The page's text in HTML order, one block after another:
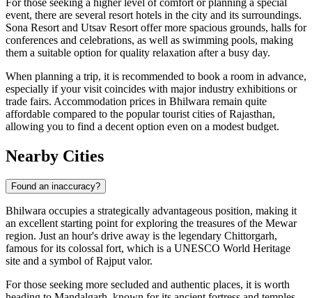
event, there are several resort hotels in the city and its surroundings.
Sona Resort and Utsav Resort offer more spacious grounds, halls for
conferences and celebrations, as well as swimming pools, making
them a suitable option for quality relaxation after a busy day.
When planning a trip, it is recommended to book a room in advance,
especially if your visit coincides with major industry exhibitions or
trade fairs. Accommodation prices in Bhilwara remain quite
affordable compared to the popular tourist cities of Rajasthan,
allowing you to find a decent option even on a modest budget.
Nearby Cities
Found an inaccuracy?
Bhilwara occupies a strategically advantageous position, making it
an excellent starting point for exploring the treasures of the Mewar
region. Just an hour's drive away is the legendary Chittorgarh,
famous for its colossal fort, which is a UNESCO World Heritage
site and a symbol of Rajput valor.
For those seeking more secluded and authentic places, it is worth